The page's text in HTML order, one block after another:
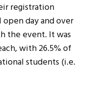
registration
day and over
the event. It was
with 26.5% of
students (i.e.